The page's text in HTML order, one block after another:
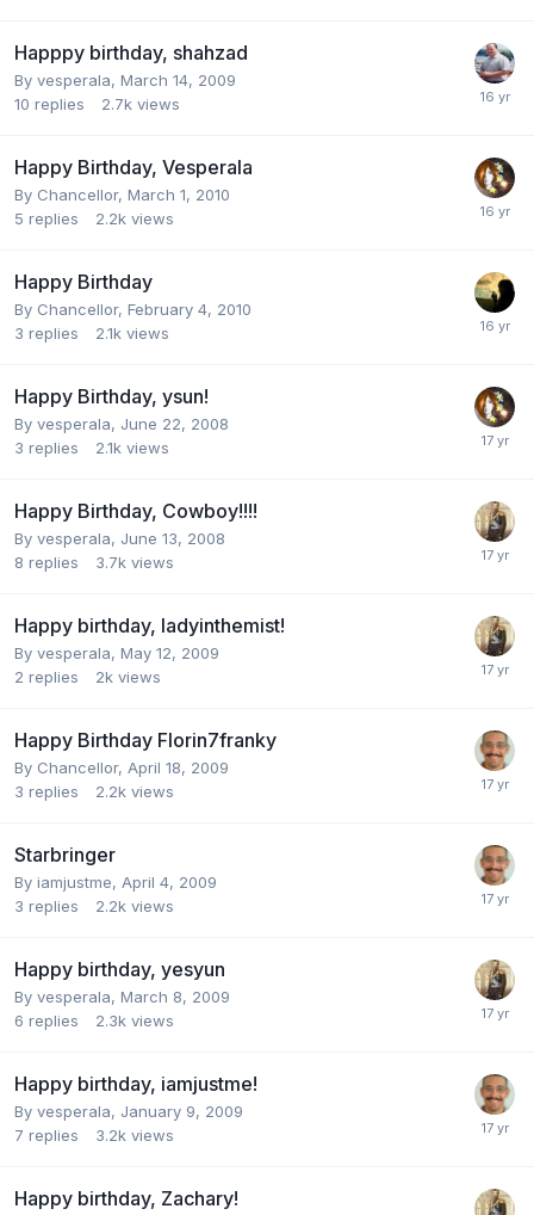
Happpy birthday, shahzad
By vesperala, March 14, 2009
10 replies 2.7k views
Happy Birthday, Vesperala
By Chancellor, March 1, 2010
5 replies 2.2k views
Happy Birthday
By Chancellor, February 4, 2010
3 replies 2.1k views
Happy Birthday, ysun!
By vesperala, June 22, 2008
3 replies 2.1k views
Happy Birthday, Cowboy!!!!
By vesperala, June 13, 2008
8 replies 3.7k views
Happy birthday, ladyinthemist!
By vesperala, May 12, 2009
2 replies 2k views
Happy Birthday Florin7franky
By Chancellor, April 18, 2009
3 replies 2.2k views
Starbringer
By iamjustme, April 4, 2009
3 replies 2.2k views
Happy birthday, yesyun
By vesperala, March 8, 2009
6 replies 2.3k views
Happy birthday, iamjustme!
By vesperala, January 9, 2009
7 replies 3.2k views
Happy birthday, Zachary!